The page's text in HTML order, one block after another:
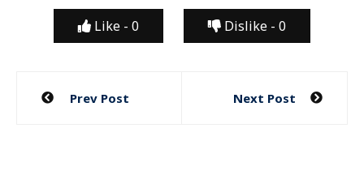
Like - 0 Dislike - 0
Post
Prev Post Next Post